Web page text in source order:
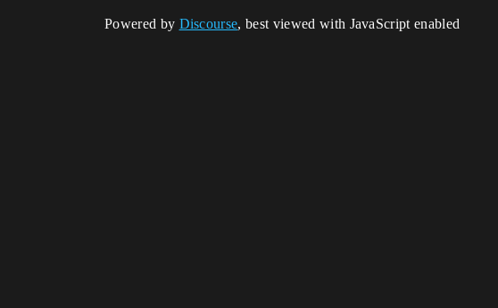
Powered by Discourse, best viewed with JavaScript enabled